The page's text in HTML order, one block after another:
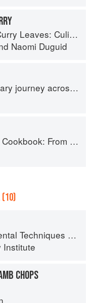
Travels Through the Great Subcontinent
Naomi Duguid
journey across India
Fish Curry to Koftas in Cinnamon Masala
(10)
of Classic Cuisine
Institute
CHOPS